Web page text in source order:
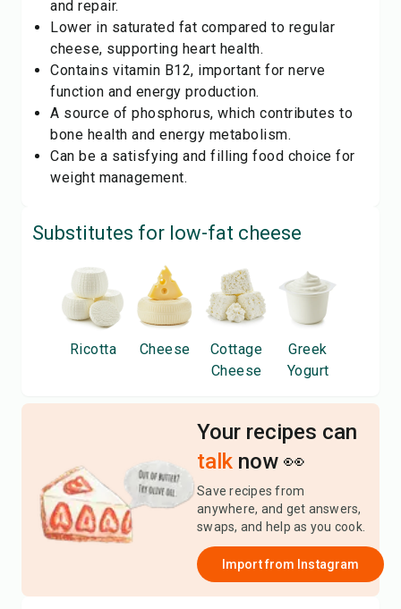
and repair.
Lower in saturated fat compared to regular
cheese, supporting heart health.
Contains vitamin B12, important for nerve
function and energy production.
A source of phosphorus, which contributes to
bone health and energy metabolism.
Can be a satisfying and filling food choice for
weight management.
Substitutes for low-fat cheese
Ricotta Cheese
Cottage
Cheese
Greek
Yogurt
Your recipes can
talk now 👀
Save recipes from
anywhere, and get answers,
swaps, and help as you cook.
Import from Instagram